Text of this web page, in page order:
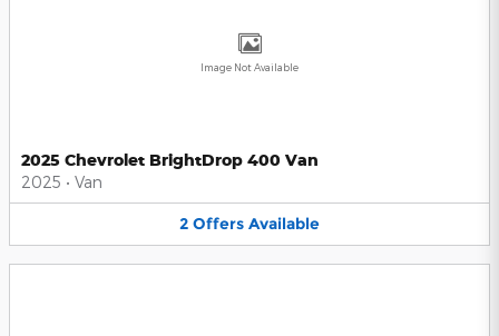
Image Not Available
2025 Chevrolet BrightDrop 400 Van
2025 • Van
2 Offers Available